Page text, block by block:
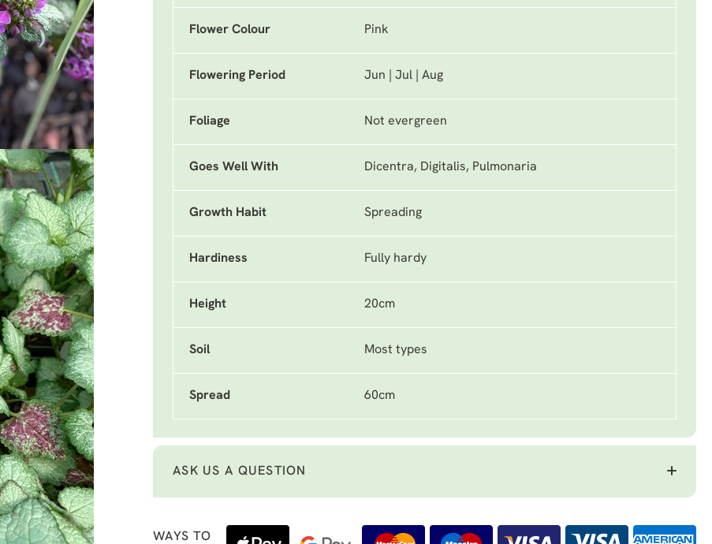
Flower Colour Pink
Flowering Period Jun | Jul | Aug
Foliage Not evergreen
Goes Well With Dicentra, Digitalis, Pulmonaria
Growth Habit Spreading
Hardiness Fully hardy
Height 20cm
Soil Most types
Spread 60cm
ASK US A QUESTION
WAYS TO